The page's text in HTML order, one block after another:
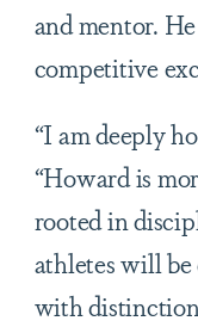
and mentor.
competitive
“I am deeply
“Howard is
rooted in
athletes will be
with